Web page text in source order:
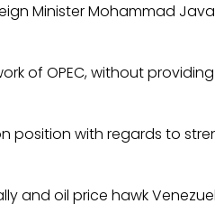
Minister Mohammad
of OPEC, without
position with regards to
and oil price hawk